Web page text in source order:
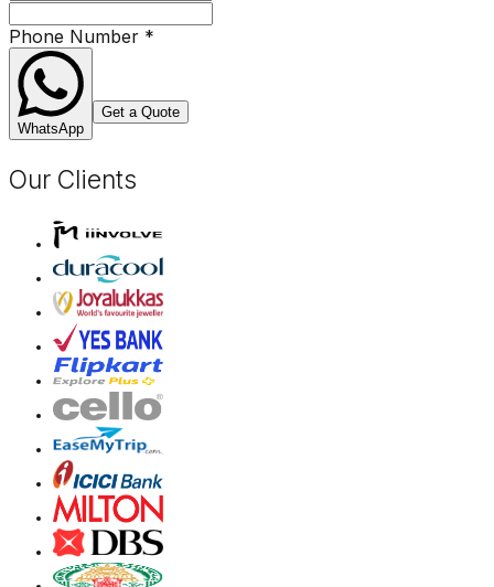
Phone Number *
WhatsApp
Get a Quote
Our Clients